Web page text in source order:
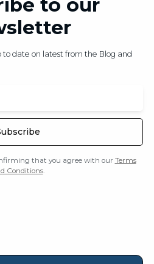
to our
to date on latest from the Blog and
that you agree with our Terms
Conditions.